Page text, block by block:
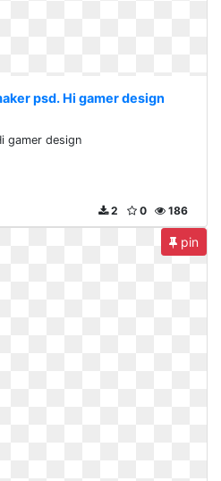
psd. Hi gamer design
gamer design
186
0
2
pin